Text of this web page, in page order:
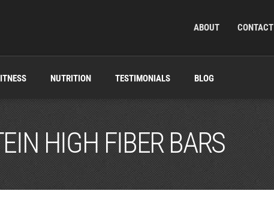
ABOUT CONTACT
NUTRITION TESTIMONIALS BLOG
HIGH FIBER BARS